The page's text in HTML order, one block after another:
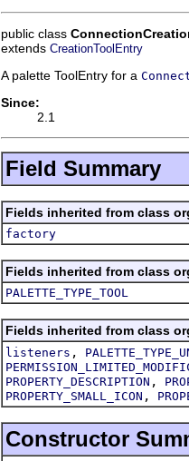
public class
extends CreationToolEntry
A palette ToolEntry for a
Since:
2.1
Field Summary
Fields inherited from class
factory
Fields inherited from class
PALETTE_TYPE_TOOL
Fields inherited from class
listeners ,
PROPERTY_DESCRIPTION ,
PROPERTY_SMALL_ICON ,
Constructor